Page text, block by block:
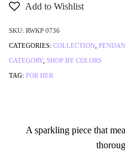
Add to Wishlist
SKU: RWKP 0736
CATEGORIES: COLLECTION
CATEGORY, SHOP BY COLORS
TAG: FOR HER
A sparkling piece that